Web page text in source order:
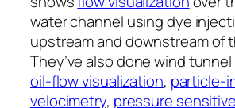
water channel using dye
upstream and downstream of
They’ve also done wind
oil-flow visualization, particle-
velocimetry, pressure